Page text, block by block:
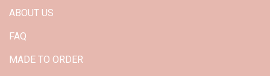
ABOUT US
FAQ
MADE TO ORDER